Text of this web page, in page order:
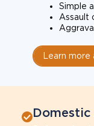
Simple
Assault
Learn more
Domestic